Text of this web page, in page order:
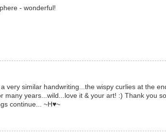
- wonderful!
very similar handwriting...the wispy curlies at the
many years...wild...love it & your art! :) Thank you so
continue... ~H♥~